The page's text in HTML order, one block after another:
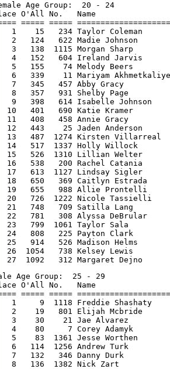
Age Group:  20 - 24
O'All No.   Name
===== =====
1    15   234 Taylor Coleman
2   124   622 Madie Johnson
3   138  1115 Morgan Sharp
4   152   604 Ireland Jarvis
5   155    74 Melody Beers
6   339    11 Mariyam
7   345   457 Abby Gracy
8   357   931 Shelby Page
9   398   614 Isabelle Johnson
10   401   690 Katie Kramer
11   408   458 Annie Gracy
12   443    25 Jaden Anderson
13   487  1274 Kirsten Villarreal
14   517  1337 Holly Willock
15   526  1310 Lillian Welter
16   538   200 Rachel Catania
17   613  1127 Lindsay Sigler
18   650   369 Caitlyn Estrada
19   655   988 Allie Prontelli
20   726  1222 Nicole Tassielli
21   748   709 Satilla Lang
22   781   308 Alyssa DeBrular
23   799  1061 Taylor Sala
24   808   225 Payton Clark
25   914   526 Madison Helms
26  1054   738 Kelsey Lewis
27  1092   312 Margaret Dejno
Age Group:  25 - 29
O'All No.   Name
===== =====
1     9  1118 Freddie Shashaty
2    19   801 Elijah Mcbride
3    30    21 Jae Alvarez
4    80     7 Corey Adamyk
5    83  1361 Jesse Worthen
6   114  1256 Andrew Turk
7   132   346 Danny Durk
8   136  1382 Nick Zart